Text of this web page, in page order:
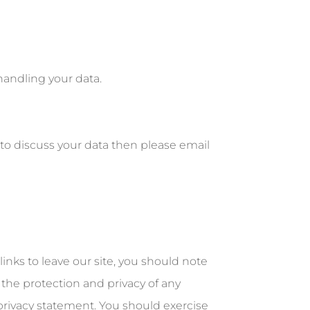
your data.
discuss your data then please email
to leave our site, you should note
protection and privacy of any
statement. You should exercise